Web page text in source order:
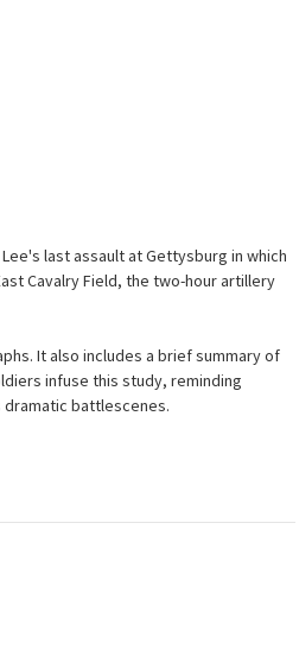
last assault at Gettysburg in which
Cavalry Field, the two-hour artillery
It also includes a brief summary of
infuse this study, reminding
dramatic battlescenes.